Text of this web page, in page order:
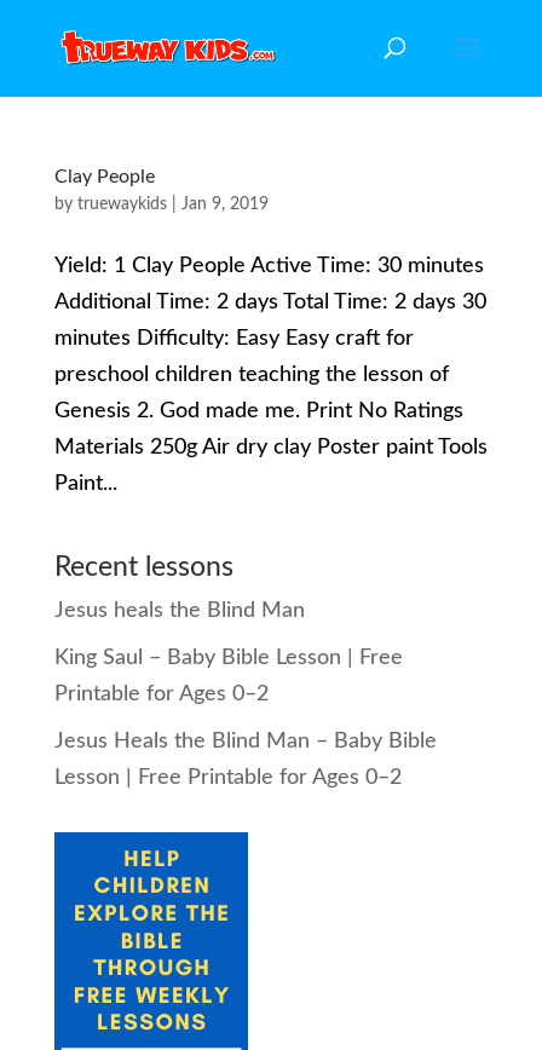
Clay People
by truewaykids| Jan 9, 2019
Yield: 1 Clay People Active Time: 30 minutes
Additional Time: 2 days Total Time: 2 days 30
minutes Difficulty: Easy Easy craft for
preschool children teaching the lesson of
Genesis 2. God made me. Print No Ratings
Materials 250g Air dry clay Poster paint Tools
Paint...
Recent lessons
Jesus heals the Blind Man
King Saul – Baby Bible Lesson | Free
Printable for Ages 0–2
Jesus Heals the Blind Man – Baby Bible
Lesson | Free Printable for Ages 0–2